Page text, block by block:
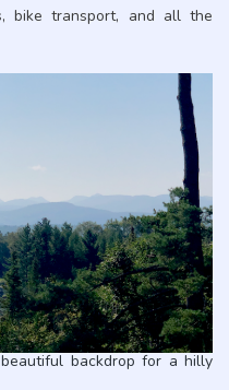
bike transport, and all the
backdrop for a hilly